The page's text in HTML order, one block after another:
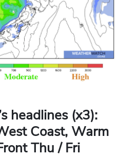
headlines (x3):
Coast, Warm
Thu / Fri